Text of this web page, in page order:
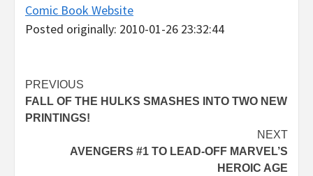
Comic Book Website
Posted originally: 2010-01-26 23:32:44
Post
navigation
PREVIOUS
FALL OF THE HULKS SMASHES INTO TWO NEW
PRINTINGS!
NEXT
AVENGERS #1 TO LEAD-OFF MARVEL’S
HEROIC AGE